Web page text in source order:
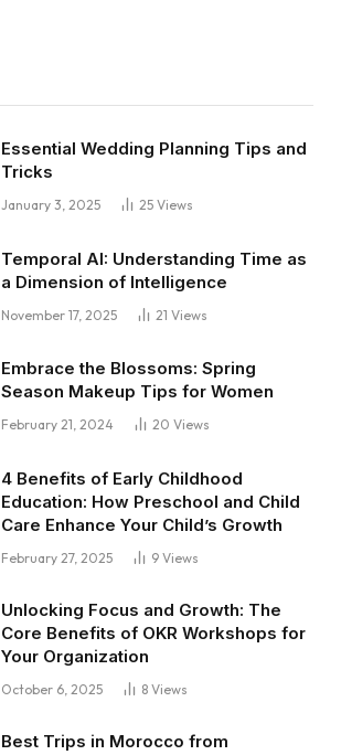
Essential Wedding Planning Tips and
Tricks
January 3, 2025 25 Views
Temporal AI: Understanding Time as
a Dimension of Intelligence
November 17, 2025 21 Views
Embrace the Blossoms: Spring
Season Makeup Tips for Women
February 21, 2024 20 Views
4 Benefits of Early Childhood
Education: How Preschool and Child
Care Enhance Your Child’s Growth
February 27, 2025 9 Views
Unlocking Focus and Growth: The
Core Benefits of OKR Workshops for
Your Organization
October 6, 2025 8 Views
Best Trips in Morocco from